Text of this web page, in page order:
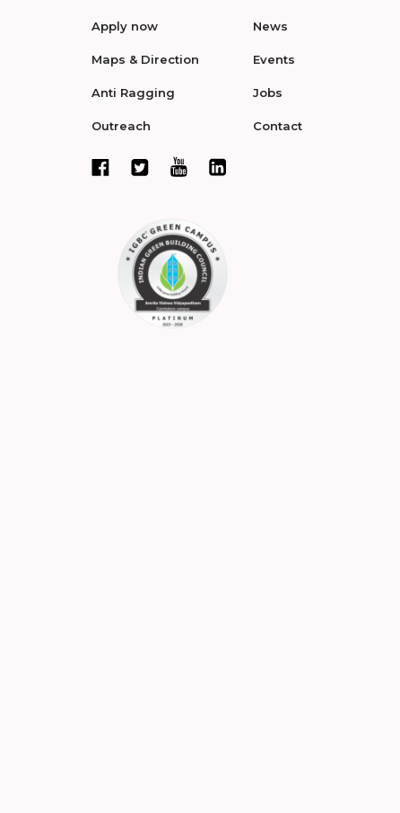
Apply now
Maps & Direction
Anti Ragging
Outreach
News
Events
Jobs
Contact